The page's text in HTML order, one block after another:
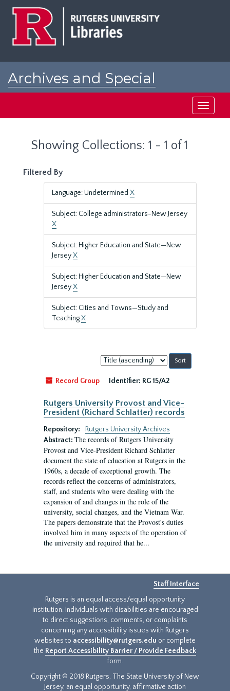
Archives and Special
Toggle
Showing Collections: 1 - 1 of 1
Filtered By
Language: Undetermined X
Subject: College administrators-New Jersey
X
Subject: Higher Education and State—New
JerseyX
Subject: Higher Education and State—New
JerseyX
Subject: Cities and Towns—Study and
TeachingX
Sort
by:
Record Group
Identifier: RG 15/A2
Rutgers University Provost and Vice-
President (Richard Schlatter) records
Repository:
Rutgers University Archives
Abstract: The records of Rutgers University
Provost and Vice-President Richard Schlatter
document the state of education at Rutgers in the
1960s, a decade of exceptional growth. The
records reflect the concerns of administrators,
staff, and students who were dealing with the
expansion of and changes in the role of the
university, social changes, and the Vietnam War.
The papers demonstrate that the Provost's duties
involved him in many aspects of the operation of
the university and required that he...
Staff Interface
Rutgers is an equal access/equal opportunity
institution. Individuals with disabilities are encouraged
to direct suggestions, comments, or complaints
concerning any accessibility issues with Rutgers
websites to accessibility@rutgers.edu or complete
the Report Accessibility Barrier / Provide Feedback
form.
Copyright © 2018 Rutgers, The State University of New
Jersey, an equal opportunity, affirmative action